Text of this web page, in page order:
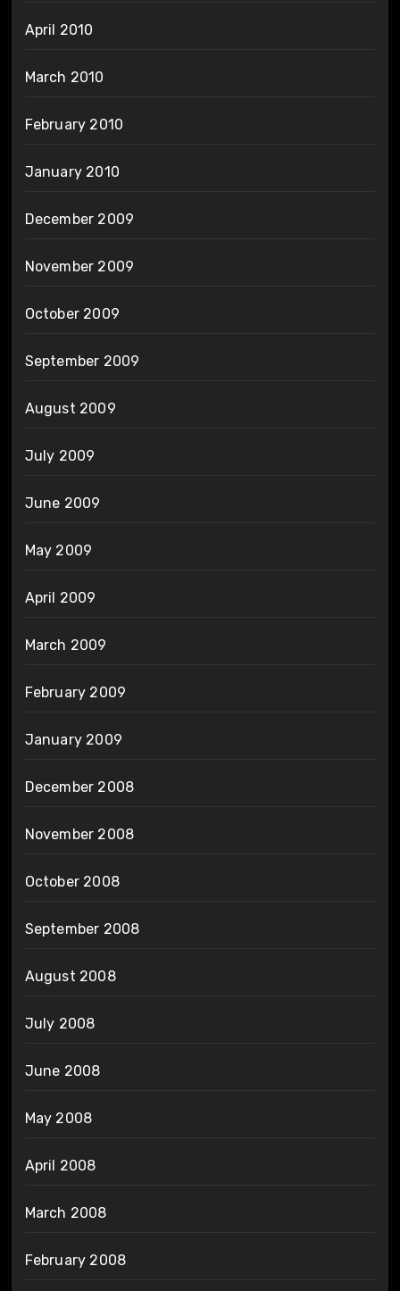
April 2010
March 2010
February 2010
January 2010
December 2009
November 2009
October 2009
September 2009
August 2009
July 2009
June 2009
May 2009
April 2009
March 2009
February 2009
January 2009
December 2008
November 2008
October 2008
September 2008
August 2008
July 2008
June 2008
May 2008
April 2008
March 2008
February 2008